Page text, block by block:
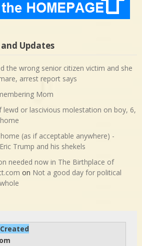
Updates
the wrong senior citizen victim and she
arrest report says
Mom
lewd or lascivious molestation on boy, 6,
(as if acceptable anywhere) -
Eric Trump and his shekels
needed now in The Birthplace of
on Not a good day for political